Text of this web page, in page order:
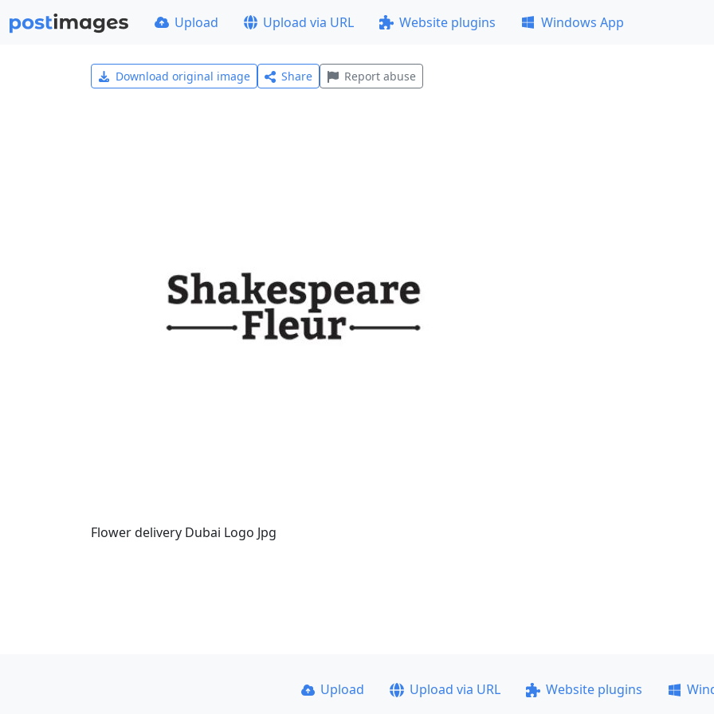
Upload Upload via URL Website plugins Windows App
Download original image Share Report abuse
Flower delivery Dubai Logo Jpg
Upload Upload via URL Website plugins